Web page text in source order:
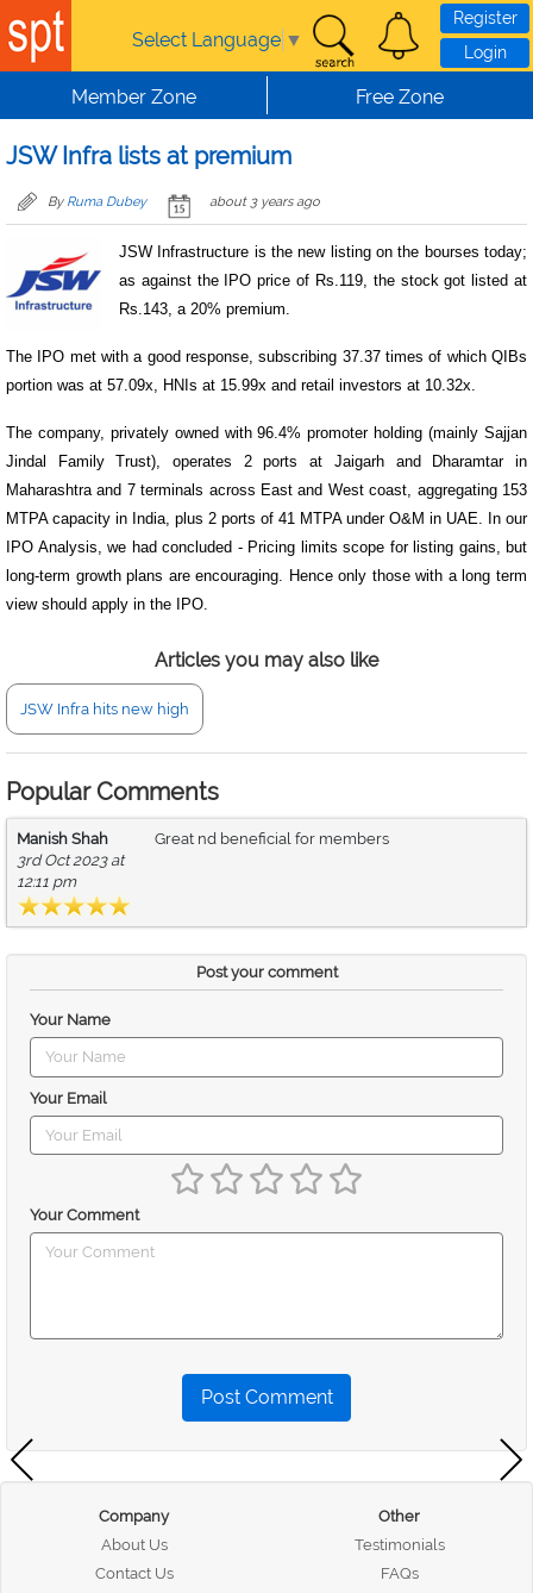
Skip to main content
Select Language ▼
Register
Login
Member Zone Free Zone
JSW Infra lists at premium
By Ruma Dubey about 3 years ago
JSW Infrastructure is the new listing on the bourses today;
as against the IPO price of Rs.119, the stock got listed at
Rs.143, a 20% premium.
The IPO met with a good response, subscribing 37.37 times of which QIBs
portion was at 57.09x, HNIs at 15.99x and retail investors at 10.32x.
The company, privately owned with 96.4% promoter holding (mainly Sajjan
Jindal Family Trust), operates 2 ports at Jaigarh and Dharamtar in
Maharashtra and 7 terminals across East and West coast, aggregating 153
MTPA capacity in India, plus 2 ports of 41 MTPA under O&M in UAE. In our
IPO Analysis, we had concluded - Pricing limits scope for listing gains, but
long-term growth plans are encouraging. Hence only those with a long term
view should apply in the IPO.
Articles you may also like
JSW Infra hits new high
Popular Comments
Manish Shah
3rd Oct 2023 at
12:11 pm
Great nd beneficial for members
Post your comment
Your Name
Your Email
Your Comment
Post Comment
Company
About Us
Contact Us
Other
Testimonials
FAQs